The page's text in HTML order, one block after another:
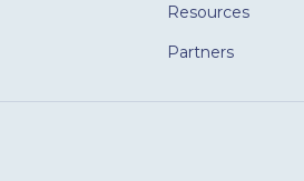
Resources
Partners